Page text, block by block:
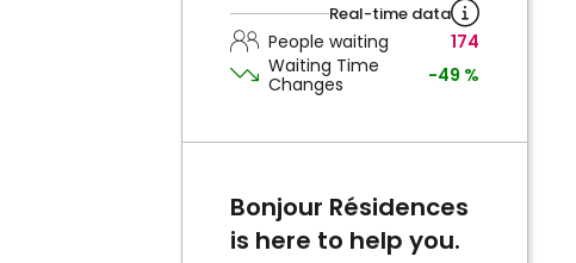
Real-time data
People waiting
174
Waiting Time
Changes
-49 %
Bonjour Résidences
is here to help you.